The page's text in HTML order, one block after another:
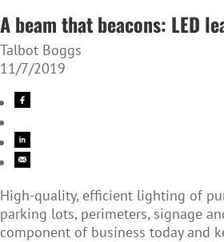
A beam that beacons: LED
Talbot Boggs
11/7/2019
High-quality, efficient lighting of
parking lots, perimeters, signage
component of business today and